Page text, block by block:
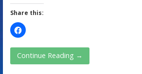
Share this:
Continue Reading →